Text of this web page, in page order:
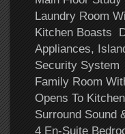
Laundry Room
Kitchen Boasts
Appliances,
Security System
Family Room
Opens To Kitchen
Surround Sound
4 En-Suite